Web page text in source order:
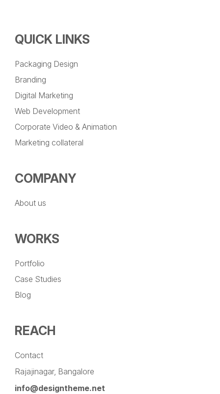
QUICK LINKS
Packaging Design
Branding
Digital Marketing
Web Development
Corporate Video & Animation
Marketing collateral
COMPANY
About us
WORKS
Portfolio
Case Studies
Blog
REACH
Contact
Rajajinagar, Bangalore
info@designtheme.net